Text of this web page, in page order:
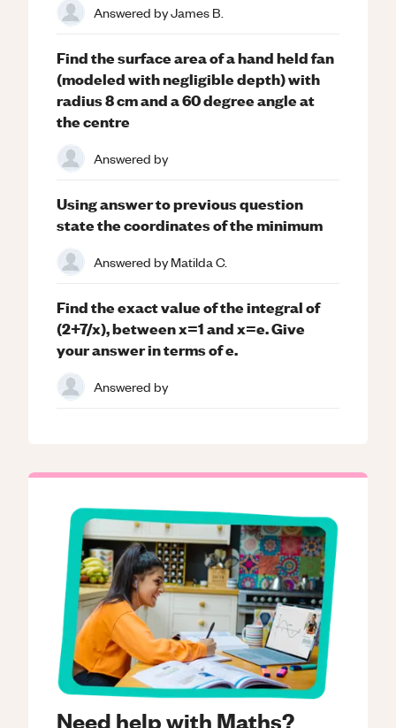
Need help with Maths?
Answered byJames B.
Find the surface area of a hand held fan
(modeled with negligible depth) with
radius 8 cm and a 60 degree angle at
the centre
Answered by
Using answer to previous question
state the coordinates of the minimum
Answered byMatilda C.
Find the exact value of the integral of
(2+7/x), between x=1 and x=e. Give
your answer in terms of e.
Answered by